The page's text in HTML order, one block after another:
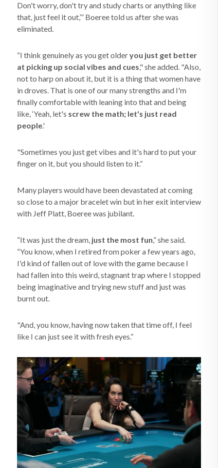
Don't worry, don't try and study charts or anything like
that, just feel it out,’” Boeree told us after she was
eliminated.
“I think genuinely as you get olderyou just get better
at picking up social vibes and cues," she added. "Also,
not to harp on about it, but it is a thing that women have
in droves. That is one of our many strengths and I'm
finally comfortable with leaning into that and being
like, ‘Yeah, let's screw the math; let's just read
people.'
"Sometimes you just get vibes and it's hard to put your
finger on it, but you should listen to it.”
Many players would have been devastated at coming
so close to a major bracelet win but in her exit interview
with Jeff Platt, Boeree was jubilant.
“It was just the dream, just the most fun,” she said.
“You know, when I retired from poker a few years ago,
I'd kind of fallen out of love with the game because I
had fallen into this weird, stagnant trap where I stopped
being imaginative and trying new stuff and just was
burnt out.
"And, you know, having now taken that time off, I feel
like I can just see it with fresh eyes.”